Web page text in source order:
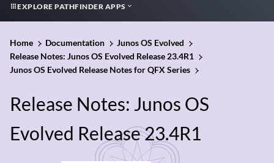
EXPLORE PATHFINDER APPS
Home Documentation
Junos OS Evolved
Release Notes: Junos OS Evolved Release 23.4R1
Junos OS Evolved Release Notes for QFX Series
Release Notes: Junos OS
Evolved Release 23.4R1